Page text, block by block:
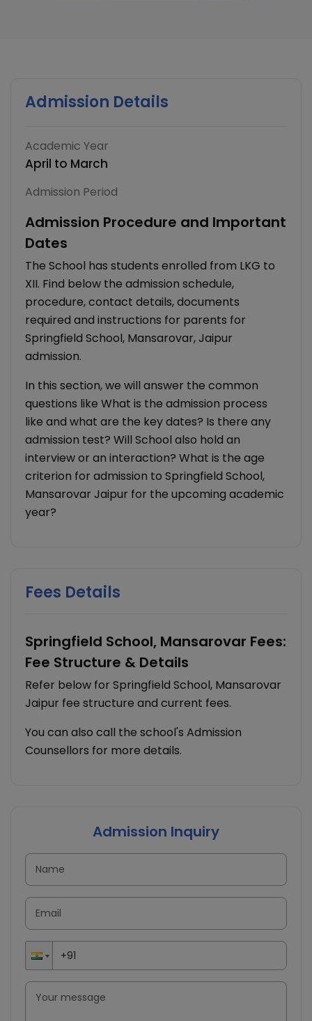
Admission Details
Academic Year
April to March
Admission Period
Admission Procedure and Important
Dates
The School has students enrolled from LKG to
XII. Find below the admission schedule,
procedure, contact details, documents
required and instructions for parents for
Springfield School, Mansarovar, Jaipur
admission.
In this section, we will answer the common
questions like What is the admission process
like and what are the key dates? Is there any
admission test? Will School also hold an
interview or an interaction? What is the age
criterion for admission to Springfield School,
Mansarovar Jaipur for the upcoming academic
year?
Fees Details
Springfield School, Mansarovar Fees:
Fee Structure & Details
Refer below for Springfield School, Mansarovar
Jaipur fee structure and current fees.
You can also call the school's Admission
Counsellors for more details.
Admission Inquiry